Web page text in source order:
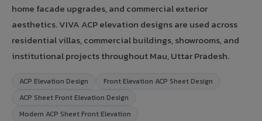
home facade upgrades, and commercial exterior
aesthetics. VIVA ACP elevation designs are used across
residential villas, commercial buildings, showrooms, and
institutional projects throughout Mau, Uttar Pradesh.
ACP Elevation Design
Front Elevation ACP Sheet Design
ACP Sheet Front Elevation Design
Modern ACP Sheet Front Elevation